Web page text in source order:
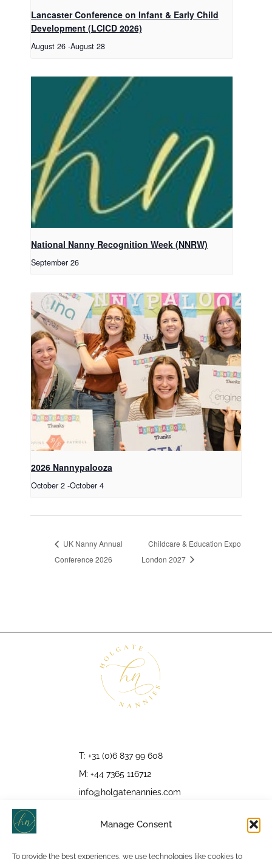
Manage Consent
To provide the best experiences, we use technologies like cookies to
Lancaster Conference on Infant & Early Child
Development (LCICD 2026)
August 26 -August 28
National Nanny Recognition Week (NNRW)
September 26
2026 Nannypalooza
October 2 -October 4
UK Nanny Annual
Conference 2026
Childcare & Education Expo
London 2027
T: +31 (0)6 837 99 608
M: +44 7365 116712
info@holgatenannies.com